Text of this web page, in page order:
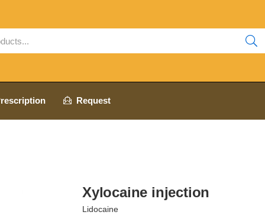
Request
Xylocaine injection
Lidocaine